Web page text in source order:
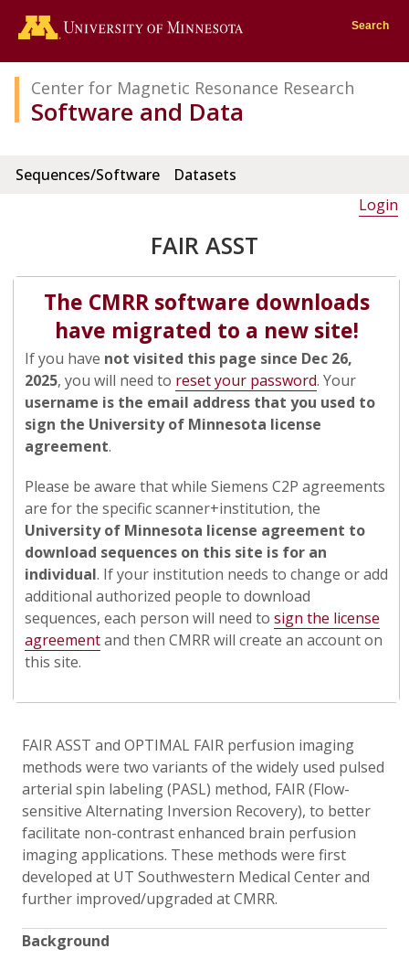
Go to the U of M home page
Search
Center for Magnetic Resonance Research
Software and Data
Sequences/Software
Datasets
Login
FAIR ASST
The CMRR software downloads
have migrated to a new site!
If you have not visited this page since Dec 26,
2025, you will need to reset your password. Your
username is the email address that you used to
sign the University of Minnesota license
agreement.
Please be aware that while Siemens C2P agreements
are for the specific scanner+institution, the
University of Minnesota license agreement to
download sequences on this site is for an
individual. If your institution needs to change or add
additional authorized people to download
sequences, each person will need to sign the license
agreementand then CMRR will create an account on
this site.
FAIR ASST and OPTIMAL FAIR perfusion imaging
methods were two variants of the widely used pulsed
arterial spin labeling (PASL) method, FAIR (Flow-
sensitive Alternating Inversion Recovery), to better
facilitate non-contrast enhanced brain perfusion
imaging applications. These methods were first
developed at UT Southwestern Medical Center and
further improved/upgraded at CMRR.
Background